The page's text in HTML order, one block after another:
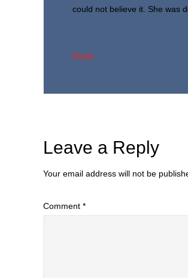
could not believe it. She was
Reply
Leave a Reply
Your email address will not be
Comment *